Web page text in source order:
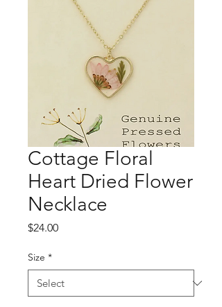
Cottage Floral
Heart Dried Flower
Necklace
$24.00Price
Size *